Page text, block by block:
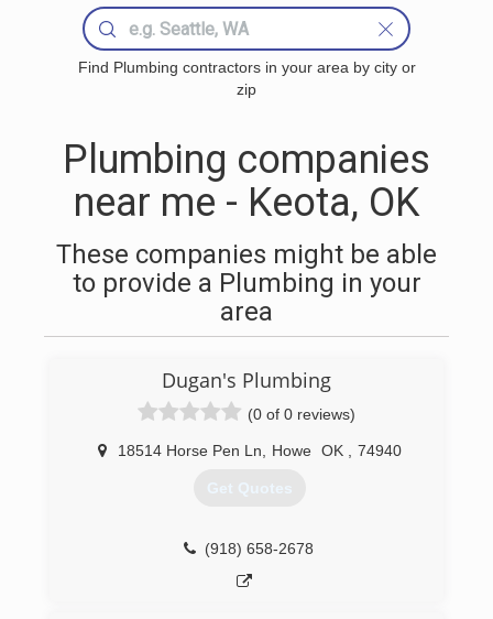
Find Plumbing contractors in your area by city or
zip
Plumbing companies
near me - Keota, OK
These companies might be able
to provide a Plumbing in your
area
Dugan's Plumbing
(0 of 0 reviews)
18514 Horse Pen Ln Howe OK 74940
Get Quotes
(918) 658-2678